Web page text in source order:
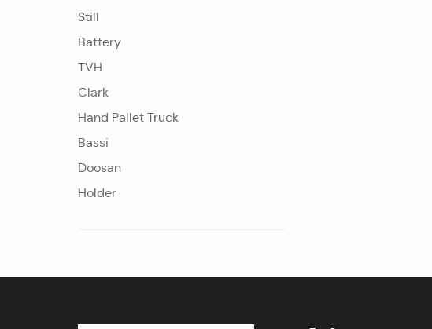
Still
Battery
TVH
Clark
Hand Pallet Truck
Bassi
Doosan
Holder